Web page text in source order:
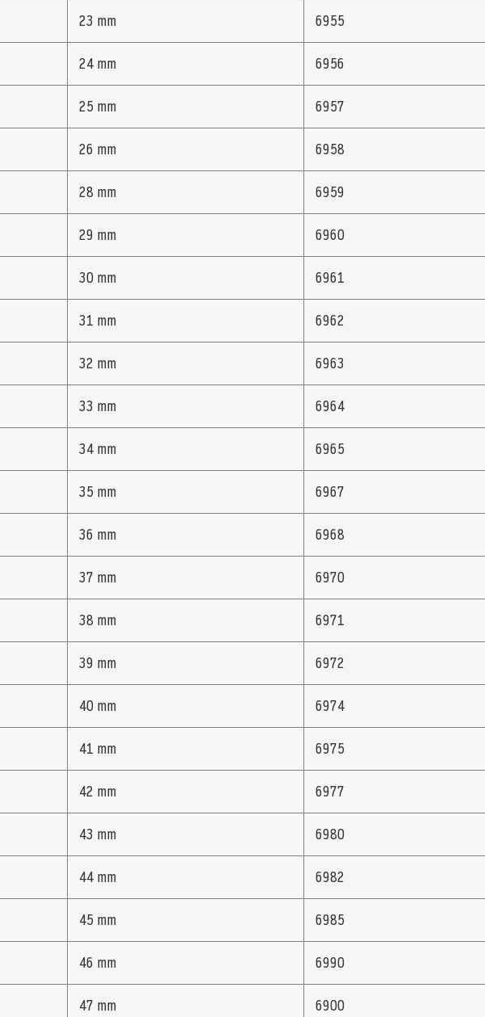
23 mm 6955
24 mm 6956
25 mm 6957
26 mm 6958
28 mm 6959
29 mm 6960
30 mm 6961
31 mm 6962
32 mm 6963
33 mm 6964
34 mm 6965
35 mm 6967
36 mm 6968
37 mm 6970
38 mm 6971
39 mm 6972
40 mm 6974
41 mm 6975
42 mm 6977
43 mm 6980
44 mm 6982
45 mm 6985
46 mm 6990
47 mm 6900